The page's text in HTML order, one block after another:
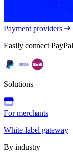
Payment providers
Easily connect
Solutions
For merchants
White-label gateway
By industry